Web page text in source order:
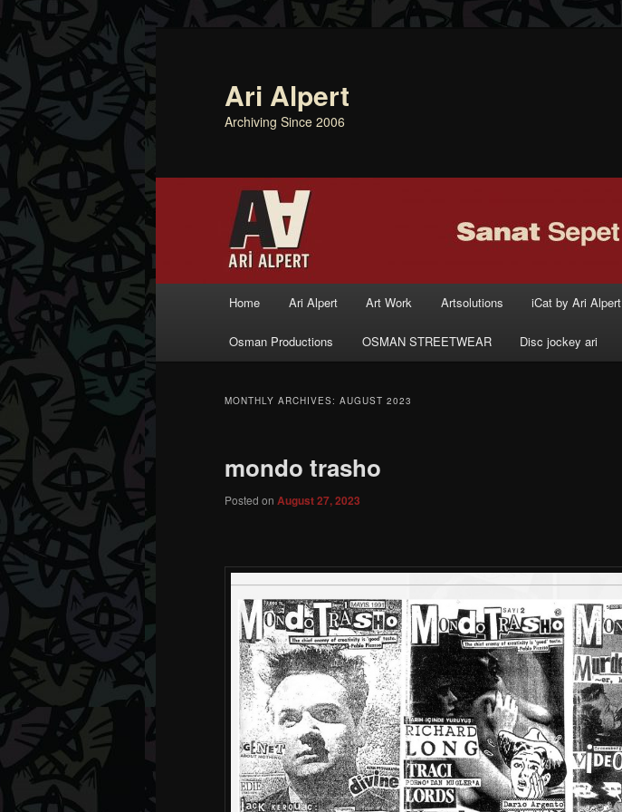
Ari Alpert
Archiving Since 2006
Skip to primary content
Skip to secondary content
Home Ari Alpert Art Work Artsolutions iCat by Ari Alpert
Osman Productions OSMAN STREETWEAR Disc jockey ari
MONTHLY ARCHIVES: AUGUST 2023
mondo trasho
Posted on August 27, 2023